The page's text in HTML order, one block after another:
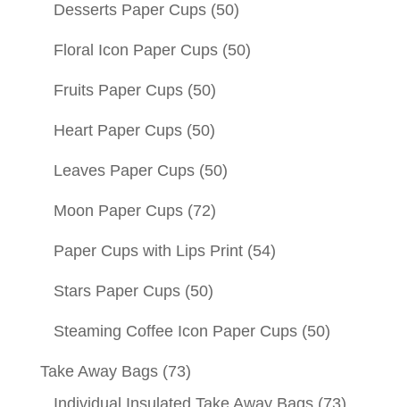
Desserts Paper Cups (50)
Floral Icon Paper Cups (50)
Fruits Paper Cups (50)
Heart Paper Cups (50)
Leaves Paper Cups (50)
Moon Paper Cups (72)
Paper Cups with Lips Print (54)
Stars Paper Cups (50)
Steaming Coffee Icon Paper Cups (50)
Take Away Bags (73)